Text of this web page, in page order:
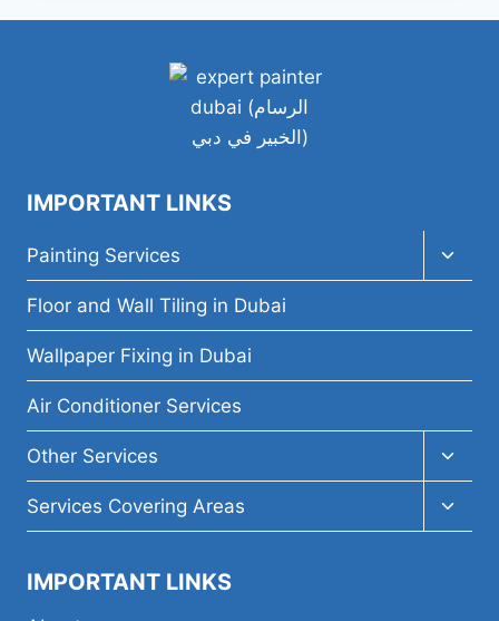
COLOR
PALETTE
IMPORTANT LINKS
Painting Services
child
Floor and Wall Tiling in Dubai
Wallpaper Fixing in Dubai
Air Conditioner Services
Other Services
child
menu
Services Covering Areas
child
IMPORTANT LINKS